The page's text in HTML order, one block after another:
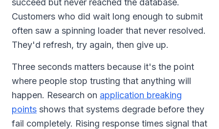
succeed but never reached the database.
Customers who did wait long enough to submit
often saw a spinning loader that never resolved.
They'd refresh, try again, then give up.
Three seconds matters because it's the point
where people stop trusting that anything will
happen. Research on application breaking
points shows that systems degrade before they
fail completely. Rising response times signal that